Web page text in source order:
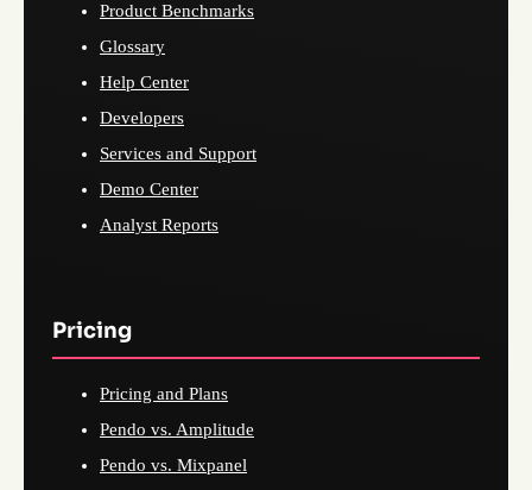
Product Benchmarks
Glossary
Help Center
Developers
Services and Support
Demo Center
Analyst Reports
Pricing
Pricing and Plans
Pendo vs. Amplitude
Pendo vs. Mixpanel